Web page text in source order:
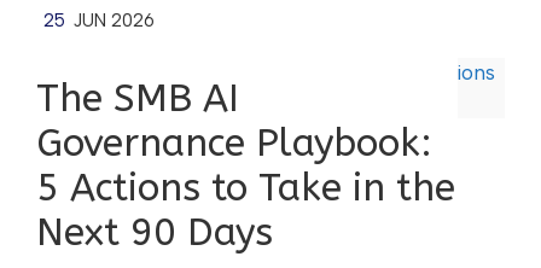
25 JUN 2026
The SMB AI
Governance Playbook:
5 Actions to Take in the
Next 90 Days